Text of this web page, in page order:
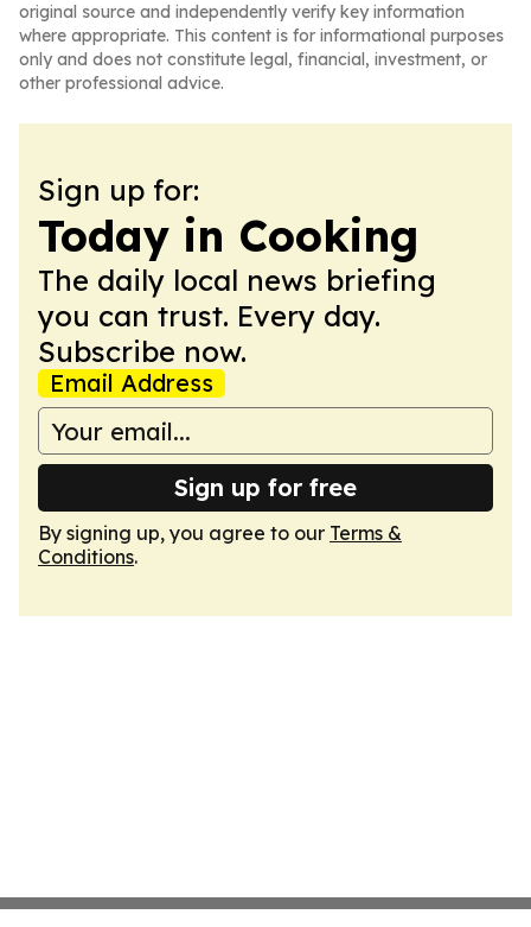
original source and independently verify key information
where appropriate. This content is for informational purposes
only and does not constitute legal, financial, investment, or
other professional advice.
Sign up for:
Today in Cooking
The daily local news briefing
you can trust. Every day.
Subscribe now.
Email Address
Sign up for free
By signing up, you agree to our Terms &
Conditions.